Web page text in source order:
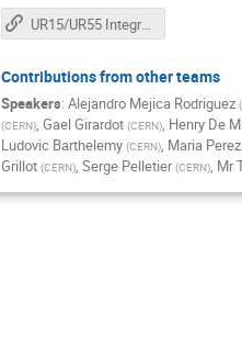
UR15/UR55 Integration review for installation
Contributions from other teams
Speakers: Alejandro Mejica Rodriguez (
(CERN), Gael Girardot (CERN), Henry De
Ludovic Barthelemy (CERN), Maria
Grillot (CERN), Serge Pelletier (CERN), Mr